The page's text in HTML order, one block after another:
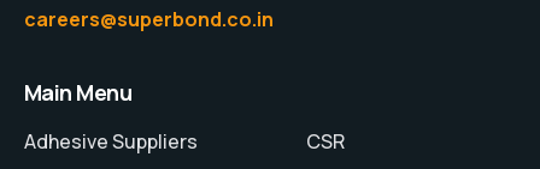
careers@superbond.co.in
Main Menu
Adhesive Suppliers
CSR